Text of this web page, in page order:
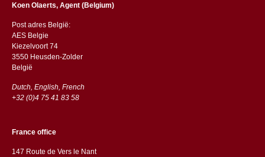
Koen Olaerts, Agent (Belgium)
Post adres België:
AES Belgie
Kiezelvoort 74
3550 Heusden-Zolder
België
Dutch, English, French
+32 (0)4 75 41 83 58
France office
147 Route de Vers le Nant